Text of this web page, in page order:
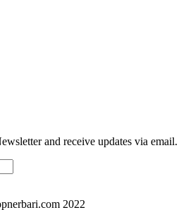
and receive updates via email.
2022